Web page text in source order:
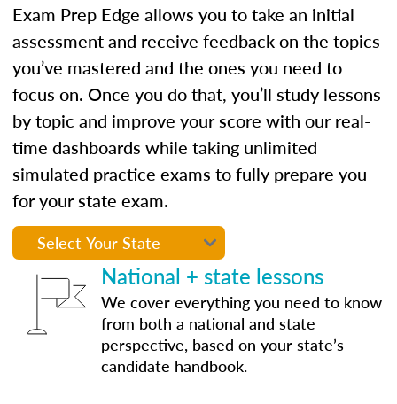
Exam Prep Edge allows you to take an initial
assessment and receive feedback on the topics
you’ve mastered and the ones you need to
focus on. Once you do that, you’ll study lessons
by topic and improve your score with our real-
time dashboards while taking unlimited
simulated practice exams to fully prepare you
for your state exam.
National + state lessons
We cover everything you need to know
from both a national and state
perspective, based on your state’s
candidate handbook.